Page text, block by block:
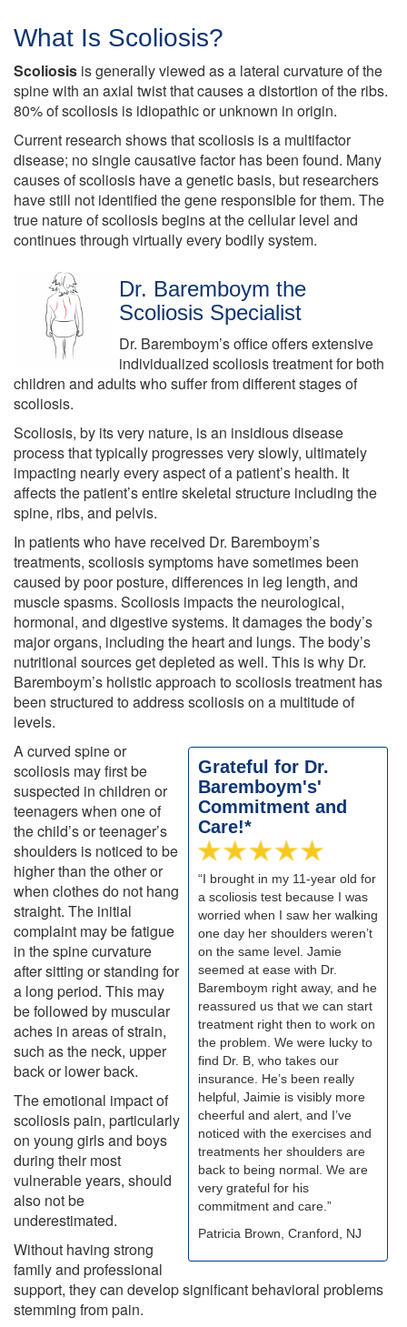
What Is Scoliosis?
Scoliosis is generally viewed as a lateral curvature of the
spine with an axial twist that causes a distortion of the ribs.
80% of scoliosis is idiopathic or unknown in origin.
Current research shows that scoliosis is a multifactor
disease; no single causative factor has been found. Many
causes of scoliosis have a genetic basis, but researchers
have still not identified the gene responsible for them. The
true nature of scoliosis begins at the cellular level and
continues through virtually every bodily system.
Dr. Baremboym the
Scoliosis Specialist
Dr. Baremboym’s office offers extensive
individualized scoliosis treatment for both
children and adults who suffer from different stages of
scoliosis.
Scoliosis, by its very nature, is an insidious disease
process that typically progresses very slowly, ultimately
impacting nearly every aspect of a patient’s health. It
affects the patient’s entire skeletal structure including the
spine, ribs, and pelvis.
In patients who have received Dr. Baremboym’s
treatments, scoliosis symptoms have sometimes been
caused by poor posture, differences in leg length, and
muscle spasms. Scoliosis impacts the neurological,
hormonal, and digestive systems. It damages the body’s
major organs, including the heart and lungs. The body’s
nutritional sources get depleted as well. This is why Dr.
Baremboym’s holistic approach to scoliosis treatment has
been structured to address scoliosis on a multitude of
levels.
Grateful for Dr.
Baremboym's'
Commitment and
Care!*
“I brought in my 11-year old for
a scoliosis test because I was
worried when I saw her walking
one day her shoulders weren’t
on the same level. Jamie
seemed at ease with Dr.
Baremboym right away, and he
reassured us that we can start
treatment right then to work on
the problem. We were lucky to
find Dr. B, who takes our
insurance. He’s been really
helpful, Jaimie is visibly more
cheerful and alert, and I’ve
noticed with the exercises and
treatments her shoulders are
back to being normal. We are
very grateful for his
commitment and care.”
Patricia Brown, Cranford, NJ
A curved spine or
scoliosis may first be
suspected in children or
teenagers when one of
the child’s or teenager’s
shoulders is noticed to be
higher than the other or
when clothes do not hang
straight. The initial
complaint may be fatigue
in the spine curvature
after sitting or standing for
a long period. This may
be followed by muscular
aches in areas of strain,
such as the neck, upper
back or lower back.
The emotional impact of
scoliosis pain, particularly
on young girls and boys
during their most
vulnerable years, should
also not be
underestimated.
Without having strong
family and professional
support, they can develop significant behavioral problems
stemming from pain.